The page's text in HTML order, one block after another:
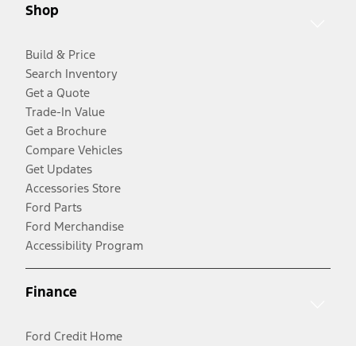
Shop
Build & Price
Search Inventory
Get a Quote
Trade-In Value
Get a Brochure
Compare Vehicles
Get Updates
Accessories Store
Ford Parts
Ford Merchandise
Accessibility Program
Finance
Ford Credit Home